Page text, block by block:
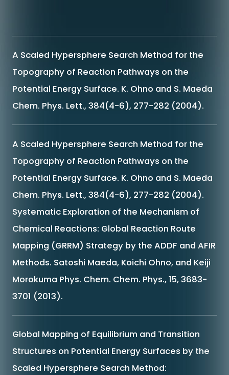
A Scaled Hypersphere Search Method for the
Topography of Reaction Pathways on the
Potential Energy Surface. K. Ohno and S. Maeda
Chem. Phys. Lett., 384(4-6), 277-282 (2004).
A Scaled Hypersphere Search Method for the
Topography of Reaction Pathways on the
Potential Energy Surface. K. Ohno and S. Maeda
Chem. Phys. Lett., 384(4-6), 277-282 (2004).
Systematic Exploration of the Mechanism of
Chemical Reactions: Global Reaction Route
Mapping (GRRM) Strategy by the ADDF and AFIR
Methods. Satoshi Maeda, Koichi Ohno, and Keiji
Morokuma Phys. Chem. Chem. Phys., 15, 3683-
3701 (2013).
Global Mapping of Equilibrium and Transition
Structures on Potential Energy Surfaces by the
Scaled Hypersphere Search Method: